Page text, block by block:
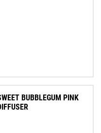
BUBBLEGUM PINK